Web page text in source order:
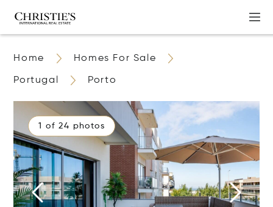
Home Homes For Sale
Portugal Porto
1 of 24 photos